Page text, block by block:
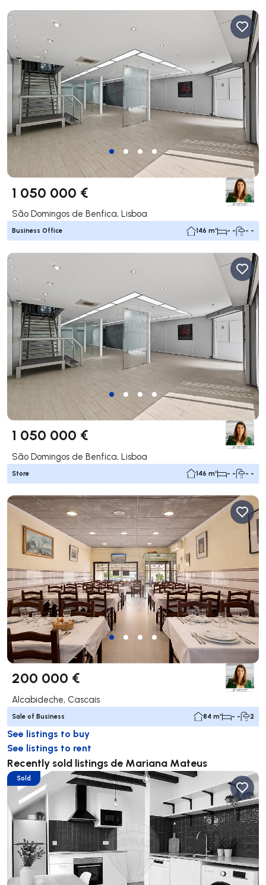
1 050 000 €
São Domingos de Benfica, Lisboa
Business Office 146 m² - - - -
1 050 000 €
São Domingos de Benfica, Lisboa
Store 146 m² - - - -
200 000 €
Alcabideche, Cascais
Sale of Business 84 m² - - 2
See listings to buy
See listings to rent
Recently sold listings de Mariana Mateus
Sold